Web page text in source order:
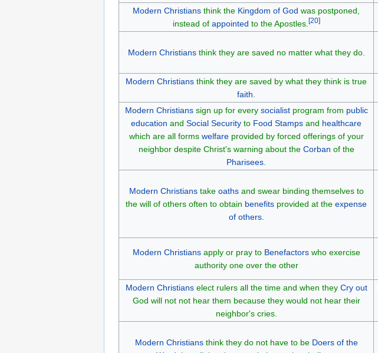
Modern Christians think the Kingdom of God was postponed,
instead of appointed to the Apostles. [20]
Modern Christiansthink they are saved no matter what they do.
Modern Christians think they are saved by what they think is true
faith
Modern Christianssign up for every socialistprogram from public
education and Social Security to Food Stamps and healthcare
which are all forms welfareprovided by forced offerings of your
neighbor despite Christ's warning about the Corban of the
Pharisees
Modern Christianstake oathsand swear binding themselves to
the will of others often to obtain benefits provided at the expense
of others.
Modern Christiansapply or pray to Benefactorswho exercise
authority one over the other
Modern Christianselect rulers all the time and when they Cry out
God will not not hear them because they would not hear their
neighbor's cries.
Modern Christiansthink they do not have to be Doers of the